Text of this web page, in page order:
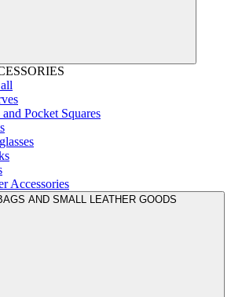
and Pocket Squares
Accessories
AND SMALL LEATHER GOODS